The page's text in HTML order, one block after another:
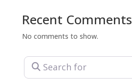
Recent Comments
No comments to show.
Search for